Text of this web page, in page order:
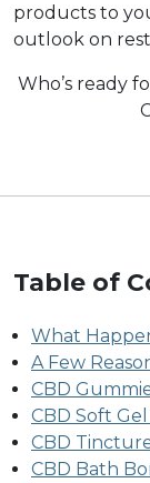
products to
outlook on
Who’s ready
Table of
What
A Few
CBD
CBD Soft
CBD
CBD Bath